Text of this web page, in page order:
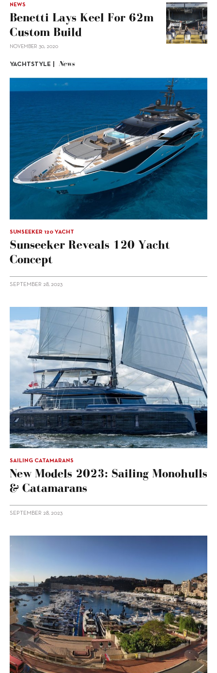
NEWS
Benetti Lays Keel For 62m
Custom Build
NOVEMBER 30, 2020
YACHTSTYLE | News
SUNSEEKER 120 YACHT
Sunseeker Reveals 120 Yacht
Concept
SEPTEMBER 28, 2023
SAILING CATAMARANS
New Models 2023: Sailing Monohulls
& Catamarans
SEPTEMBER 28, 2023